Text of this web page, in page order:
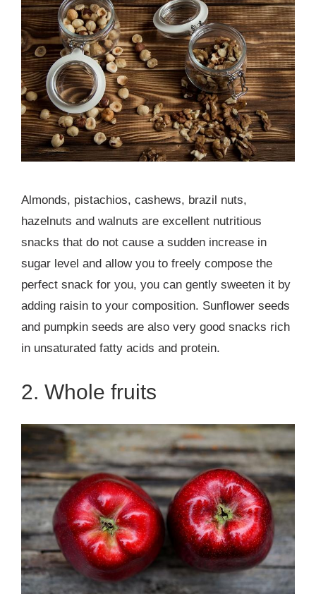
Almonds, pistachios, cashews, brazil nuts,
hazelnuts and walnuts are excellent nutritious
snacks that do not cause a sudden increase in
sugar level and allow you to freely compose the
perfect snack for you, you can gently sweeten it by
adding raisin to your composition. Sunflower seeds
and pumpkin seeds are also very good snacks rich
in unsaturated fatty acids and protein.
2. Whole fruits